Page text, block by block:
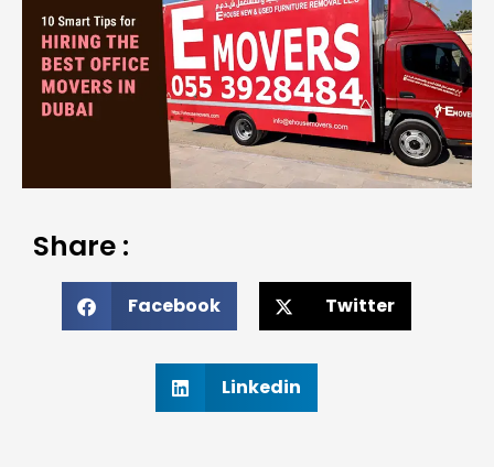
Share :
Facebook Twitter
Linkedin